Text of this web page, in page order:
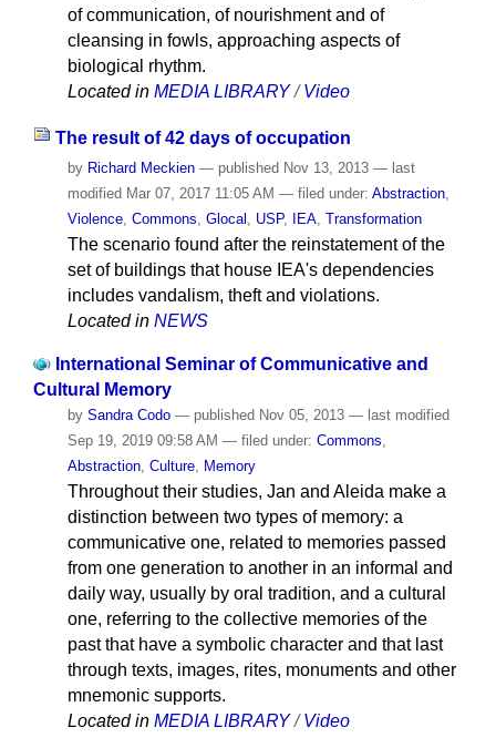
of communication, of nourishment and of
cleansing in fowls, approaching aspects of
biological rhythm.
Located in MEDIA LIBRARY /Video
The result of 42 days of occupation
by Richard Meckien — published Nov 13, 2013 — last
modified Mar 07, 2017 11:05 AM — filed under: Abstraction,
Violence, Commons, Glocal , USP, IEA, Transformation
The scenario found after the reinstatement of the
set of buildings that house IEA's dependencies
includes vandalism, theft and violations.
Located in NEWS
International Seminar of Communicative and
Cultural Memory
by Sandra Codo — published Nov 05, 2013 — last modified
Sep 19, 2019 09:58 AM — filed under: Commons,
Abstraction, Culture, Memory
Throughout their studies, Jan and Aleida make a
distinction between two types of memory: a
communicative one, related to memories passed
from one generation to another in an informal and
daily way, usually by oral tradition, and a cultural
one, referring to the collective memories of the
past that have a symbolic character and that last
through texts, images, rites, monuments and other
mnemonic supports.
Located in MEDIA LIBRARY /Video